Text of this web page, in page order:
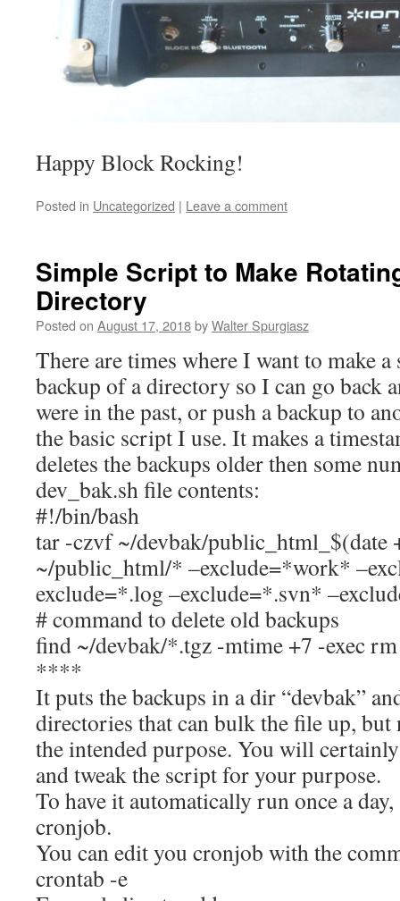
Happy Block Rocking!
Posted in Uncategorized | Leave a comment
Simple Script to Make
Directory
Posted on August 17, 2018byWalter Spurgiasz
There are times where I want to make
backup of a directory so I can go back
were in the past, or push a backup to
the basic script I use. It makes a
deletes the backups older then some
dev_bak.sh file contents:
#!/bin/bash
tar -czvf ~/devbak/public_html_$(date
~/public_html/* –exclude=*work*
exclude=*.log –exclude=*.svn*
# command to delete old backups
find ~/devbak/*.tgz -mtime +7 -exec
****
It puts the backups in a dir “devbak”
directories that can bulk the file up,
the intended purpose. You will
and tweak the script for your purpose.
To have it automatically run once a
cronjob.
You can edit you cronjob with the
crontab -e